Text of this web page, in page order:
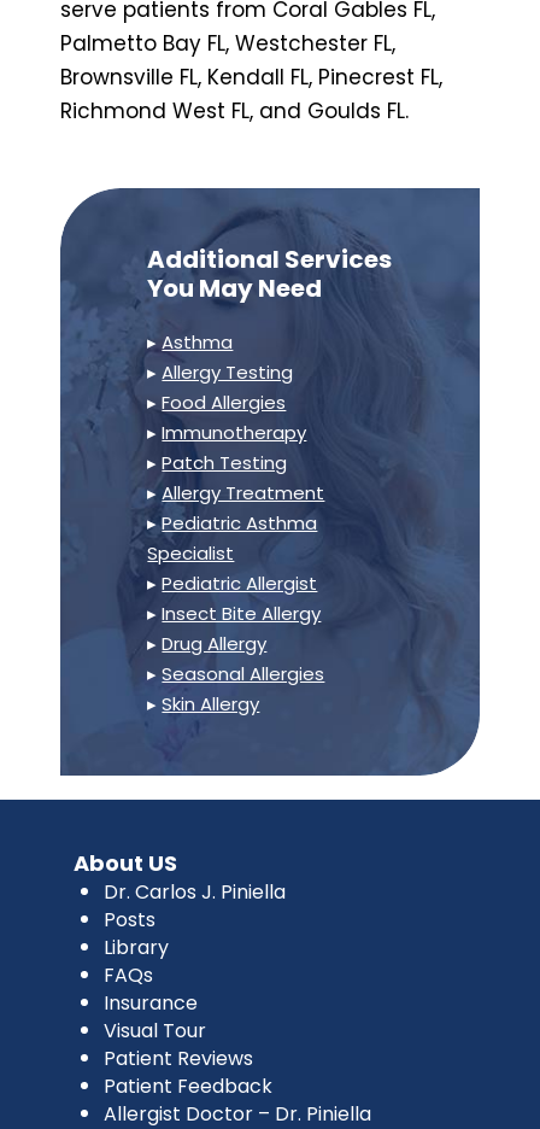
serve patients from Coral Gables FL,
Palmetto Bay FL, Westchester FL,
Brownsville FL, Kendall FL, Pinecrest FL,
Richmond West FL, and Goulds FL.
Additional Services
You May Need
▸Asthma
▸Allergy Testing
▸Food Allergies
▸Immunotherapy
▸Patch Testing
▸Allergy Treatment
▸Pediatric Asthma
Specialist
▸Pediatric Allergist
▸Insect Bite Allergy
▸Drug Allergy
▸Seasonal Allergies
▸Skin Allergy
About US
Dr. Carlos J. Piniella
Posts
Library
FAQs
Insurance
Visual Tour
Patient Reviews
Patient Feedback
Allergist Doctor – Dr. Piniella